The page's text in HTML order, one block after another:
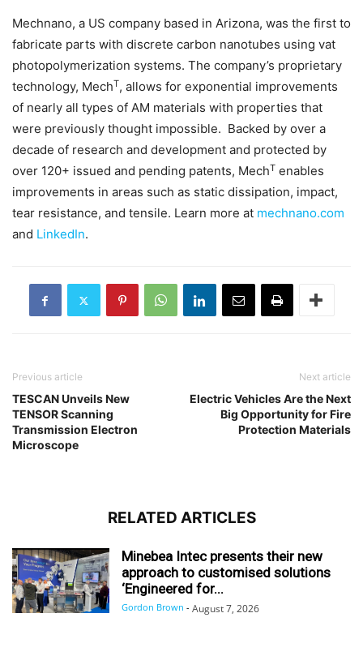
Mechnano, a US company based in Arizona, was the first to
fabricate parts with discrete carbon nanotubes using vat
photopolymerization systems. The company’s proprietary
technology, MechT, allows for exponential improvements
of nearly all types of AM materials with properties that
were previously thought impossible. Backed by over a
decade of research and development and protected by
over 120+ issued and pending patents, MechT enables
improvements in areas such as static dissipation, impact,
tear resistance, and tensile. Learn more at mechnano.com
and LinkedIn.
Previous article
TESCAN Unveils New
TENSOR Scanning
Transmission Electron
Microscope
Next article
Electric Vehicles Are the Next
Big Opportunity for Fire
Protection Materials
RELATED ARTICLES
Minebea Intec presents their new
approach to customised solutions
‘Engineered for...
Gordon Brown - August 7, 2026